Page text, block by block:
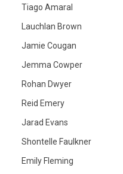
Tiago Amaral
Lauchlan Brown
Jamie Cougan
Jemma Cowper
Rohan Dwyer
Reid Emery
Jarad Evans
Shontelle Faulkner
Emily Fleming